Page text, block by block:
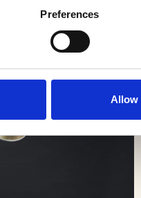
Preferences
Allow